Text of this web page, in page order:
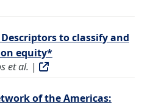
to classify and
equity*
et al. |
of the Americas: